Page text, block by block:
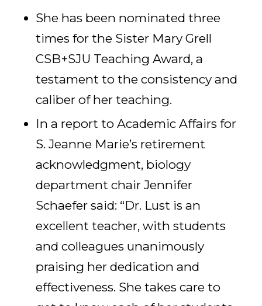
She has been nominated three
times for the Sister Mary Grell
CSB+SJU Teaching Award, a
testament to the consistency and
caliber of her teaching.
In a report to Academic Affairs for
S. Jeanne Marie’s retirement
acknowledgment, biology
department chair Jennifer
Schaefer said: “Dr. Lust is an
excellent teacher, with students
and colleagues unanimously
praising her dedication and
effectiveness. She takes care to